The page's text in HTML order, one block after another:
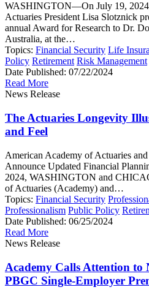
WASHINGTON—On July 19,
Actuaries President Lisa Slotznick
annual Award for Research to Dr.
Australia, at the…
Topics: Financial Security Life
Policy Retirement Risk Management
Date Published: 07/22/2024
Read More
News Release
The Actuaries Longevity
and Feel
American Academy of Actuaries
Announce Updated Financial
2024, WASHINGTON and
of Actuaries (Academy) and…
Topics: Financial Security
Professionalism Public Policy
Date Published: 06/25/2024
Read More
News Release
Academy Calls Attention to
PBGC Single-Employer